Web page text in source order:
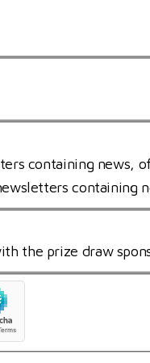
containing news,
containing
the prize draw